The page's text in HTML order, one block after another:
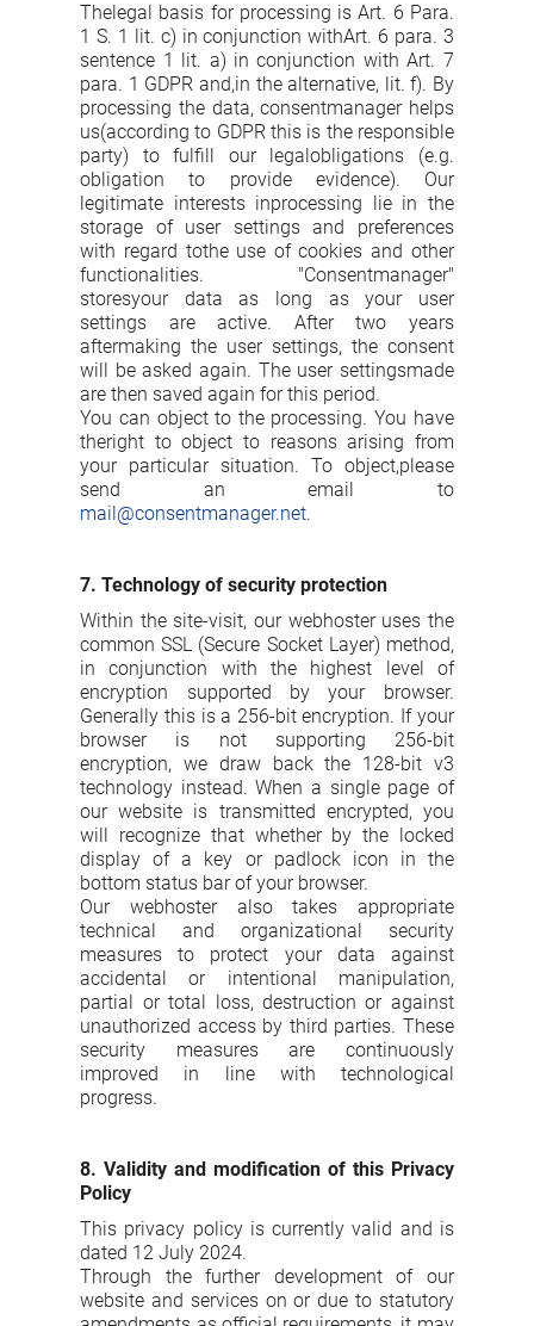
Thelegal basis for processing is Art. 6 Para.
1 S. 1 lit. c) in conjunction withArt. 6 para. 3
sentence 1 lit. a) in conjunction with Art. 7
para. 1 GDPR and,in the alternative, lit. f). By
processing the data, consentmanager helps
us(according to GDPR this is the responsible
party) to fulfill our legalobligations (e.g.
obligation to provide evidence). Our
legitimate interests inprocessing lie in the
storage of user settings and preferences
with regard tothe use of cookies and other
functionalities. "Consentmanager"
storesyour data as long as your user
settings are active. After two years
aftermaking the user settings, the consent
will be asked again. The user settingsmade
are then saved again for this period.
You can object to the processing. You have
theright to object to reasons arising from
your particular situation. To object,please
send an email to
mail@consentmanager.net.
7. Technology of security protection
Within the site-visit, our webhoster uses the
common SSL (Secure Socket Layer) method,
in conjunction with the highest level of
encryption supported by your browser.
Generally this is a 256-bit encryption. If your
browser is not supporting 256-bit
encryption, we draw back the 128-bit v3
technology instead. When a single page of
our website is transmitted encrypted, you
will recognize that whether by the locked
display of a key or padlock icon in the
bottom status bar of your browser.
Our webhoster also takes appropriate
technical and organizational security
measures to protect your data against
accidental or intentional manipulation,
partial or total loss, destruction or against
unauthorized access by third parties. These
security measures are continuously
improved in line with technological
progress.
8. Validity and modification of this Privacy
Policy
This privacy policy is currently valid and is
dated 12 July 2024.
Through the further development of our
website and services on or due to statutory